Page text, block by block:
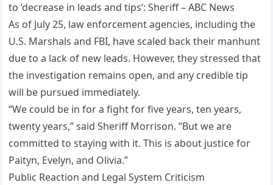
to ‘decrease in leads and tips’: Sheriff – ABC News
As of July 25, law enforcement agencies, including the
U.S. Marshals and FBI, have scaled back their manhunt
due to a lack of new leads. However, they stressed that
the investigation remains open, and any credible tip
will be pursued immediately.
“We could be in for a fight for five years, ten years,
twenty years,” said Sheriff Morrison. “But we are
committed to staying with it. This is about justice for
Paityn, Evelyn, and Olivia.”
Public Reaction and Legal System Criticism